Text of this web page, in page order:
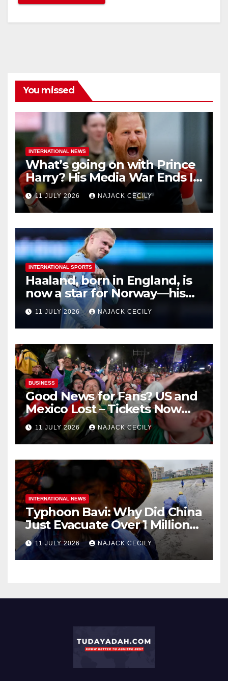
You missed
INTERNATIONAL NEWS
What’s going on with Prince
Harry? His Media War Ends In
Ruins
11 JULY 2026 NAJACK CECILY
INTERNATIONAL SPORTS
Haaland, born in England, is
now a star for Norway—his
biggest test so far
11 JULY 2026 NAJACK CECILY
BUSINESS
Good News for Fans? US and
Mexico Lost – Tickets Now
Dirt Cheap
11 JULY 2026 NAJACK CECILY
INTERNATIONAL NEWS
Typhoon Bavi: Why Did China
Just Evacuate Over 1 Million
People?
11 JULY 2026 NAJACK CECILY